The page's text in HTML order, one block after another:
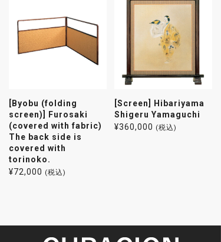
[Byobu (folding
screen)] Furosaki
(covered with fabric)
The back side is
covered with
torinoko.
¥72,000 (税込)
[Screen] Hibariyama
Shigeru Yamaguchi
¥360,000 (税込)